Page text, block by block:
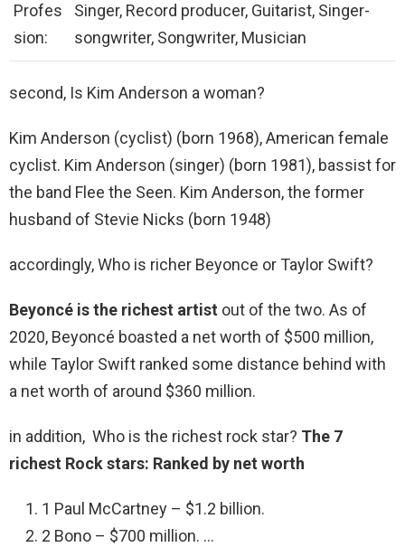
Profes
sion:
Singer, Record producer, Guitarist, Singer-
songwriter, Songwriter, Musician
second, Is Kim Anderson a woman?
Kim Anderson (cyclist) (born 1968), American female
cyclist. Kim Anderson (singer) (born 1981), bassist for
the band Flee the Seen. Kim Anderson, the former
husband of Stevie Nicks (born 1948)
accordingly, Who is richer Beyonce or Taylor Swift?
Beyoncé is the richest artist out of the two. As of
2020, Beyoncé boasted a net worth of $500 million,
while Taylor Swift ranked some distance behind with
a net worth of around $360 million.
in addition, Who is the richest rock star? The 7
richest Rock stars: Ranked by net worth
1 Paul McCartney – $1.2 billion.
2 Bono – $700 million. …